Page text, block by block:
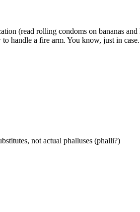
(read rolling condoms on bananas
handle a fire arm. You know, just in case.
not actual phalluses (phalli?)